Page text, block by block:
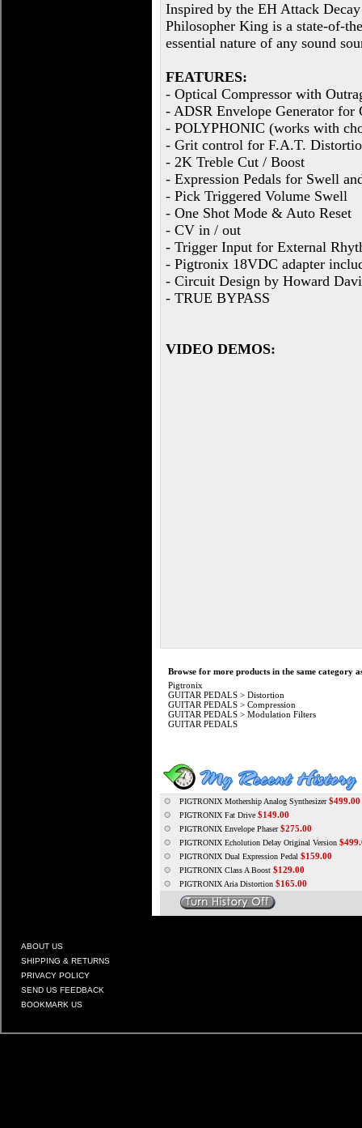
Inspired by the EH Attack
Philosopher King is a state-of-
essential nature of any sound
FEATURES:
- Optical Compressor with
- ADSR Envelope Generator for
- POLYPHONIC (works with
- Grit control for F.A.T.
- 2K Treble Cut / Boost
- Expression Pedals for Swell
- Pick Triggered Volume Swell
- One Shot Mode & Auto Reset
- CV in / out
- Trigger Input for External
- Pigtronix 18VDC adapter
- Circuit Design by Howard
- TRUE BYPASS
VIDEO DEMOS:
Browse for more products in the same category
Pigtronix
GUITAR PEDALS > Distortion
GUITAR PEDALS > Compression
GUITAR PEDALS > Modulation Filters
GUITAR PEDALS
PIGTRONIX Mothership Analog Synthesizer $499.00
PIGTRONIX Fat Drive $149.00
PIGTRONIX Envelope Phaser $275.00
PIGTRONIX Echolution Delay Original Version
PIGTRONIX Dual Expression Pedal $159.00
PIGTRONIX Class A Boost $129.00
PIGTRONIX Aria Distortion $165.00
ABOUT US
SHIPPING & RETURNS
PRIVACY POLICY
SEND US FEEDBACK
BOOKMARK US